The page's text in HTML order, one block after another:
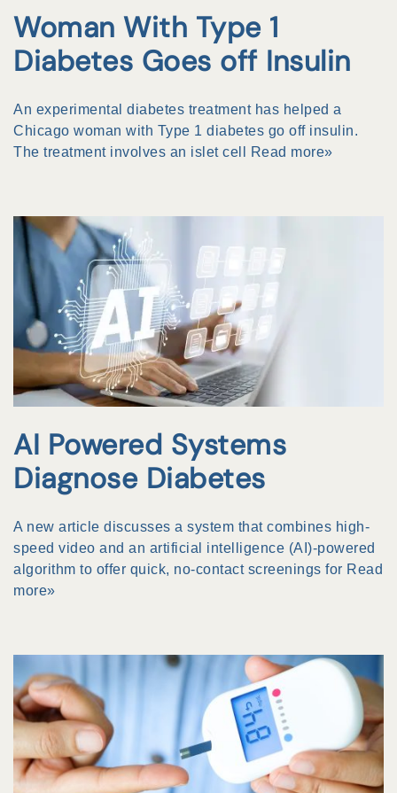
Woman With Type 1
Diabetes Goes off Insulin
An experimental diabetes treatment has helped a
Chicago woman with Type 1 diabetes go off insulin.
The treatment involves an islet cell
Read more»
AI Powered Systems
Diagnose Diabetes
A new article discusses a system that combines high-
speed video and an artificial intelligence (AI)-powered
algorithm to offer quick, no-contact screenings for Read
more»